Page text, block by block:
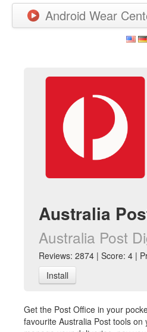
Android Wear
New Releases
Watchfaces
Australia
Australia Post
Reviews: 2874 | Score: 4 |
Install
Get the Post Office in your
favourite Australia Post tools on